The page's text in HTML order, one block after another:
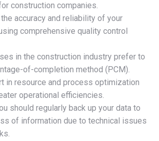
construction companies.
accuracy and reliability of your
comprehensive quality control
in the construction industry prefer to
of-completion method (PCM).
in resource and process optimization
operational efficiencies.
should regularly back up your data to
of information due to technical issues